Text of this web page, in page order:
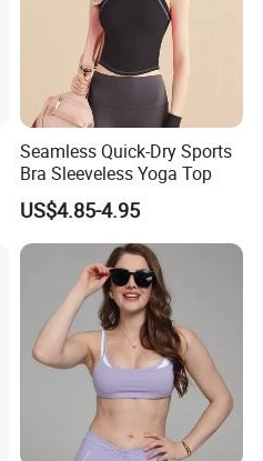
Seamless Quick-Dry Sports
Bra Sleeveless Yoga Top
US$4.85-4.95